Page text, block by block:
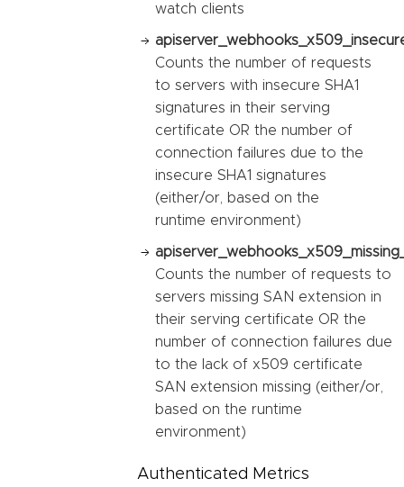
watch clients
Counts the number of requests
to servers with insecure SHA1
signatures in their serving
certificate OR the number of
connection failures due to the
insecure SHA1 signatures
(either/or, based on the
runtime environment)
Counts the number of requests to
servers missing SAN extension in
their serving certificate OR the
number of connection failures due
to the lack of x509 certificate
SAN extension missing (either/or,
based on the runtime
environment)
Authenticated Metrics